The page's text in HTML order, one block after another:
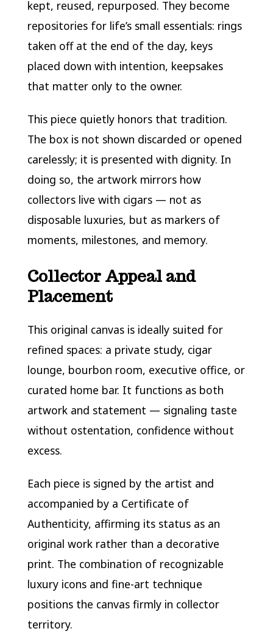
kept, reused, repurposed. They become
repositories for life’s small essentials: rings
taken off at the end of the day, keys
placed down with intention, keepsakes
that matter only to the owner.
This piece quietly honors that tradition.
The box is not shown discarded or opened
carelessly; it is presented with dignity. In
doing so, the artwork mirrors how
collectors live with cigars — not as
disposable luxuries, but as markers of
moments, milestones, and memory.
Collector Appeal and
Placement
This original canvas is ideally suited for
refined spaces: a private study, cigar
lounge, bourbon room, executive office, or
curated home bar. It functions as both
artwork and statement — signaling taste
without ostentation, confidence without
excess.
Each piece is signed by the artist and
accompanied by a Certificate of
Authenticity, affirming its status as an
original work rather than a decorative
print. The combination of recognizable
luxury icons and fine-art technique
positions the canvas firmly in collector
territory.